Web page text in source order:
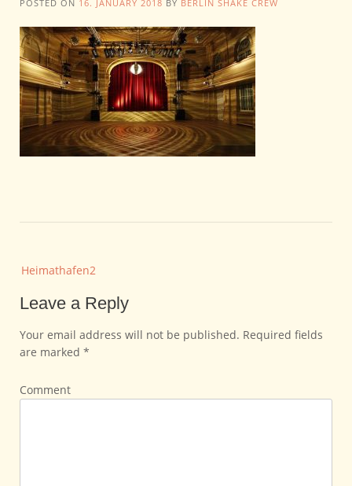
POSTED ON 16. JANUARY 2018 BY BERLIN SHAKE CREW
navigation
Heimathafen2
Leave a Reply
Your email address will not be published. Required fields
are marked *
Comment